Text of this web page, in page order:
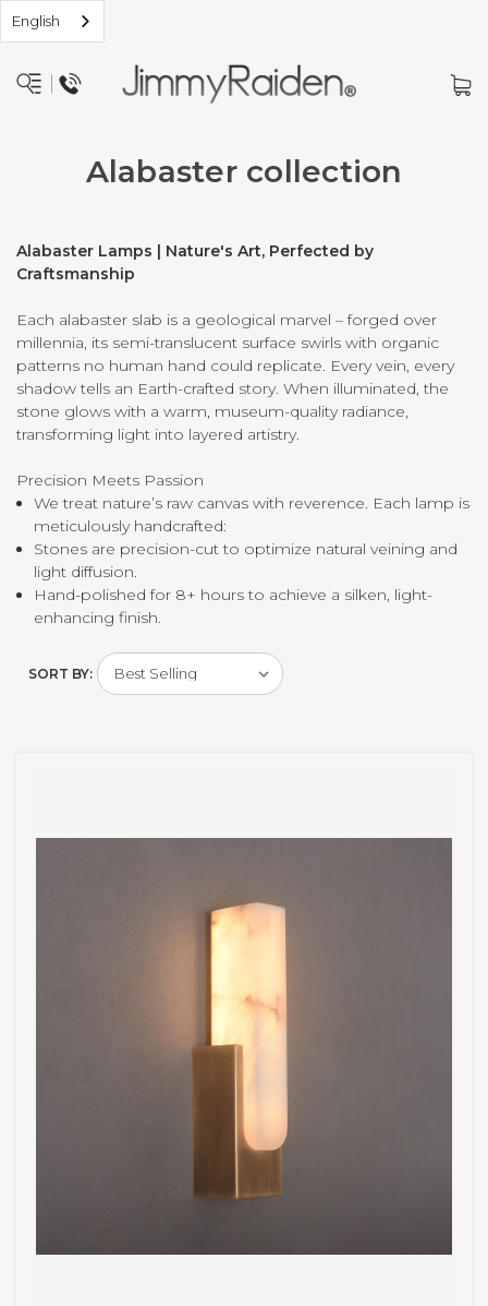
English
Alabaster collection
Alabaster Lamps | Nature's Art, Perfected by
Craftsmanship
Each alabaster slab is a geological marvel – forged over
millennia, its semi-translucent surface swirls with organic
patterns no human hand could replicate. Every vein, every
shadow tells an Earth-crafted story. When illuminated, the
stone glows with a warm, museum-quality radiance,
transforming light into layered artistry.
Precision Meets Passion
We treat nature’s raw canvas with reverence. Each lamp is
meticulously handcrafted:
Stones are precision-cut to optimize natural veining and
light diffusion.
Hand-polished for 8+ hours to achieve a silken, light-
enhancing finish.
SORT BY: